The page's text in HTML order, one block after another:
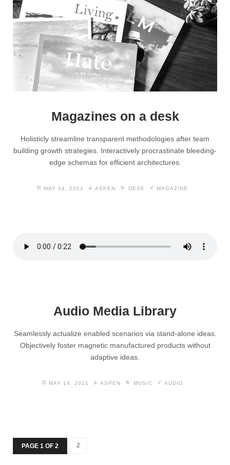
Magazines on a desk
Holisticly streamline transparent methodologies after team
building growth strategies. Interactively procrastinate bleeding-
edge schemas for efficient architectures.
MAY 14, 2021 ASPEN DESK MAGAZINE
Audio Media Library
Seamlessly actualize enabled scenarios via stand-alone ideas.
Objectively foster magnetic manufactured products without
adaptive ideas.
MAY 14, 2021 ASPEN MUSIC AUDIO
PAGE 1 OF 2 2